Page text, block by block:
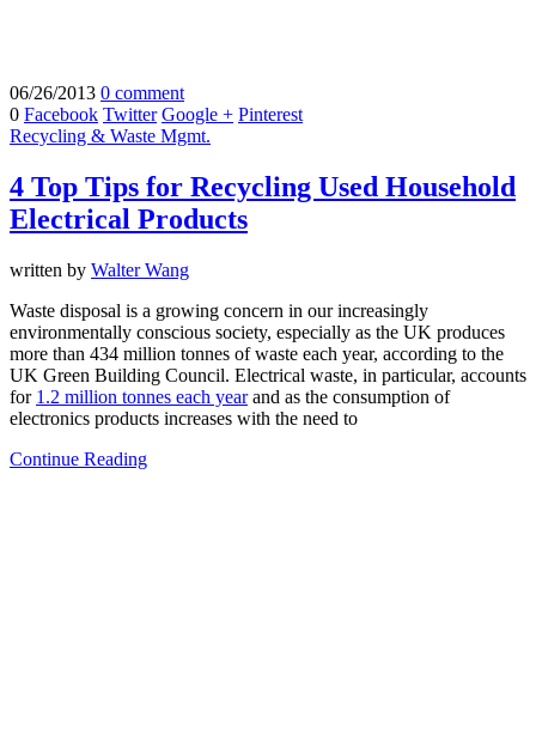
06/26/2013 0 comment
0 Facebook Twitter Google + Pinterest
Recycling & Waste Mgmt.
4 Top Tips for Recycling Used Household
Electrical Products
written by Walter Wang
Waste disposal is a growing concern in our increasingly
environmentally conscious society, especially as the UK produces
more than 434 million tonnes of waste each year, according to the
UK Green Building Council. Electrical waste, in particular, accounts
for 1.2 million tonnes each yearand as the consumption of
electronics products increases with the need to
Continue Reading